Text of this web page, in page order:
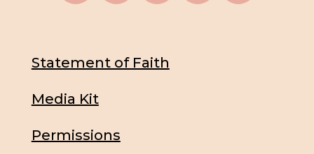
Statement of Faith
Media Kit
Permissions